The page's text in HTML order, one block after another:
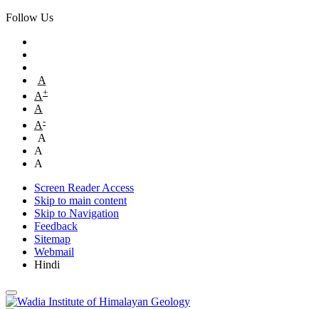
Follow Us
A
A+
A
A-
A
A
A
Screen Reader Access
Skip to main content
Skip to Navigation
Feedback
Sitemap
Webmail
Hindi